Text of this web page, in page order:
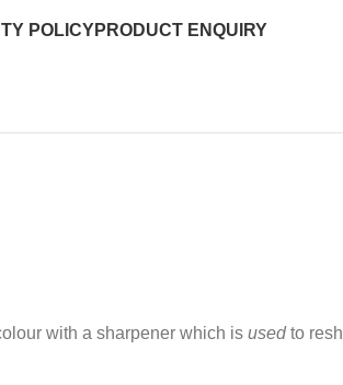
POLICYPRODUCT ENQUIRY
with a sharpener which is usedto